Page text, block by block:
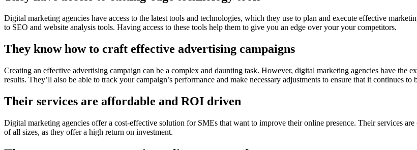
Digital marketing agencies have access to the latest tools and technologies, which they use to plan and execute effective
to SEO and website analysis tools. Having access to these tools help them to give you an edge over your your competitors.
They know how to craft effective advertising campaigns
Creating an effective advertising campaign can be a complex and daunting task. However, digital marketing agencies have the
results. They’ll also be able to track your campaign’s performance and make necessary adjustments to ensure that it continues to
Their services are affordable and ROI driven
Digital marketing agencies offer a cost-effective solution for SMEs that want to improve their online presence. Their services
of all sizes, as they offer a high return on investment.